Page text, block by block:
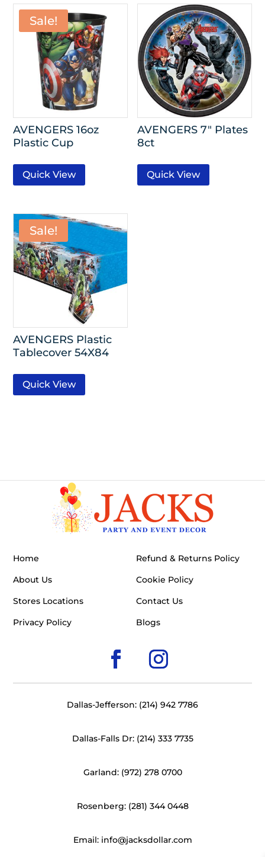
Sale!
AVENGERS 16oz
Plastic Cup
Quick View
AVENGERS 7″ Plates
8ct
Quick View
Sale!
AVENGERS Plastic
Tablecover 54X84
Quick View
Home
About Us
Stores Locations
Privacy Policy
Refund & Returns Policy
Cookie Policy
Contact Us
Blogs
Dallas-Jefferson: (214) 942 7786
Dallas-Falls Dr: (214) 333 7735
Garland: (972) 278 0700
Rosenberg: (281) 344 0448
Email: info@jacksdollar.com